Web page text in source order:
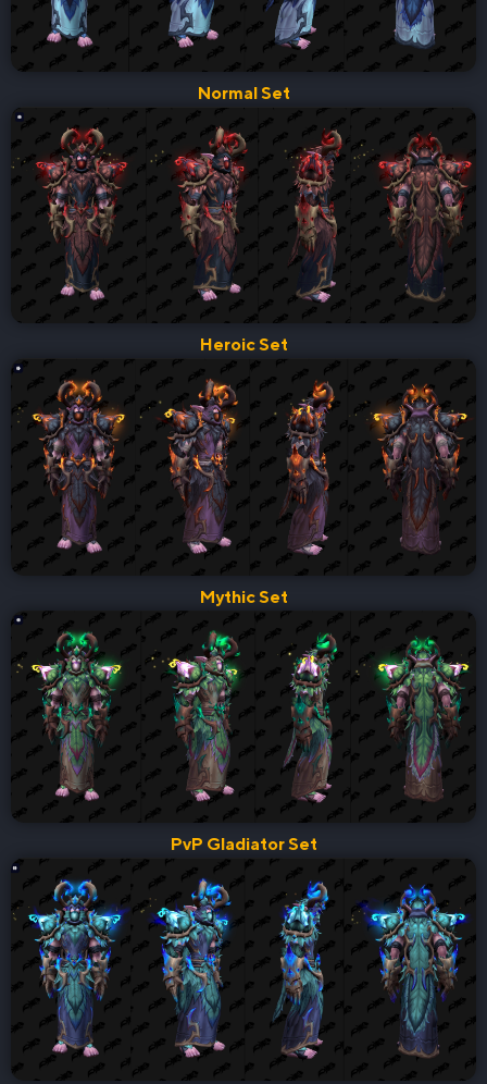
Normal Set
Heroic Set
Mythic Set
PvP Gladiator Set